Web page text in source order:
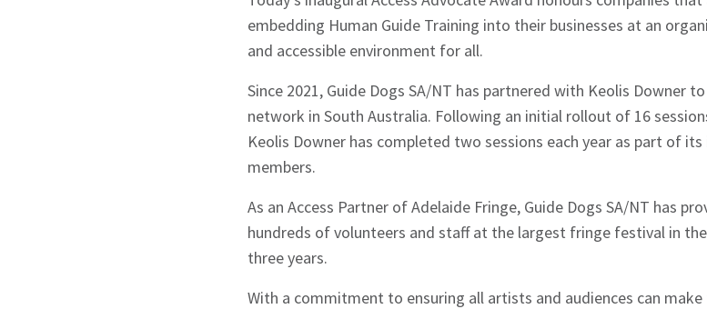
embedding Human Guide Training into their businesses at an
and accessible environment for all.
Since 2021, Guide Dogs SA/NT has partnered with Keolis Downer
network in South Australia. Following an initial rollout of 16
Keolis Downer has completed two sessions each year as part of
members.
As an Access Partner of Adelaide Fringe, Guide Dogs SA/NT has
hundreds of volunteers and staff at the largest fringe festival in
three years.
With a commitment to ensuring all artists and audiences can
Sign up to Hughes News